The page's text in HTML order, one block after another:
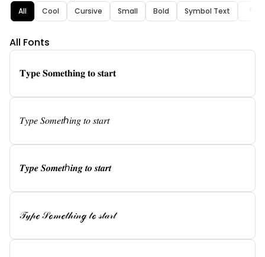
All
Cool Cursive Small Bold Symbol Text
All Fonts
𝐓𝐲𝐩𝐞 𝐒𝐨𝐦𝐞𝐭𝐡𝐢𝐧𝐠 𝐭𝐨 𝐬𝐭𝐚𝐫𝐭
𝑇𝑦𝑝𝑒 𝑆𝑜𝑚𝑒𝑡ℎ𝑖𝑛𝑔 𝑡𝑜 𝑠𝑡𝑎𝑟𝑡
𝑻𝒚𝒑𝒆 𝑺𝒐𝒎𝒆𝒕ℎ𝒊𝒏𝒈 𝒕𝒐 𝒔𝒕𝒂𝒓𝒕
𝒯𝓎𝓅ℯ 𝒮ℴ𝓂ℯ𝓉𝒽𝒾𝓃ℊ 𝓉ℴ 𝓈𝓉𝒶𝓇𝓉